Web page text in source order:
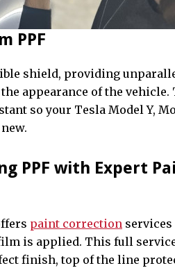
PPF
shield, providing
appearance of the
so your Tesla Model Y,
PPF with Expert
paint correction services
is applied. This full
finish, top of the line